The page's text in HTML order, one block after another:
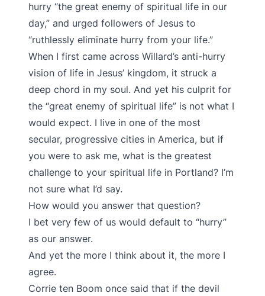
hurry “the great enemy of spiritual life in our
day,” and urged followers of Jesus to
“ruthlessly eliminate hurry from your life.”
When I first came across Willard’s anti-hurry
vision of life in Jesus’ kingdom, it struck a
deep chord in my soul. And yet his culprit for
the “great enemy of spiritual life” is not what I
would expect. I live in one of the most
secular, progressive cities in America, but if
you were to ask me, what is the greatest
challenge to your spiritual life in Portland? I’m
not sure what I’d say.
How would you answer that question?
I bet very few of us would default to “hurry”
as our answer.
And yet the more I think about it, the more I
agree.
Corrie ten Boom once said that if the devil